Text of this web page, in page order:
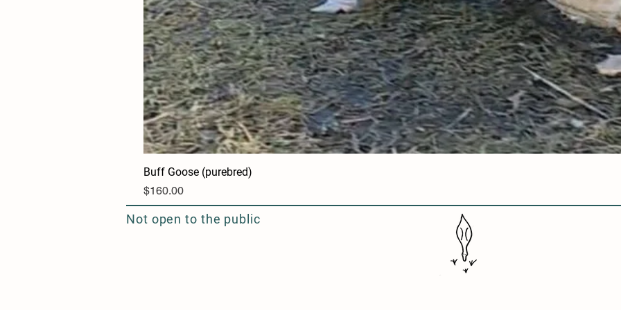
Buff Goose (purebred)
Price
$160.00
Not open to the public